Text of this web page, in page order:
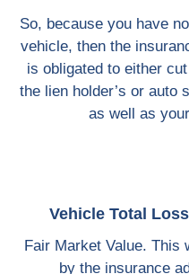
So, because you have
vehicle, then the
is obligated to either
the lien holder’s or auto
as well as
Vehicle Total
Fair Market Value. This
by the insurance